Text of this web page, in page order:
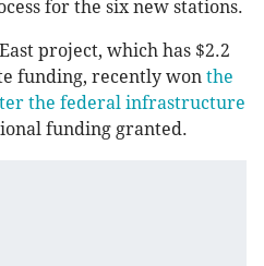
for the six new stations.
project, which has $2.2
funding, recently won the
the federal infrastructure
funding granted.